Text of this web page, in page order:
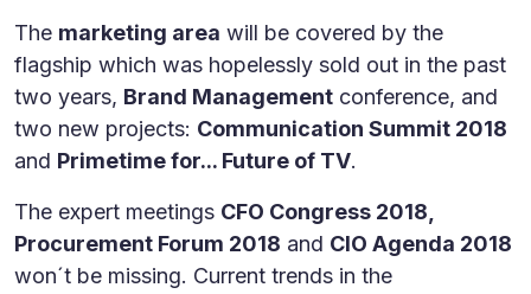
The marketing area will be covered by the
flagship which was hopelessly sold out in the past
two years, Brand Management conference, and
two new projects: Communication Summit 2018
and Primetime for... Future of TV.
The expert meetings CFO Congress 2018,
Procurement Forum 2018 and CIO Agenda 2018
won´t be missing. Current trends in the